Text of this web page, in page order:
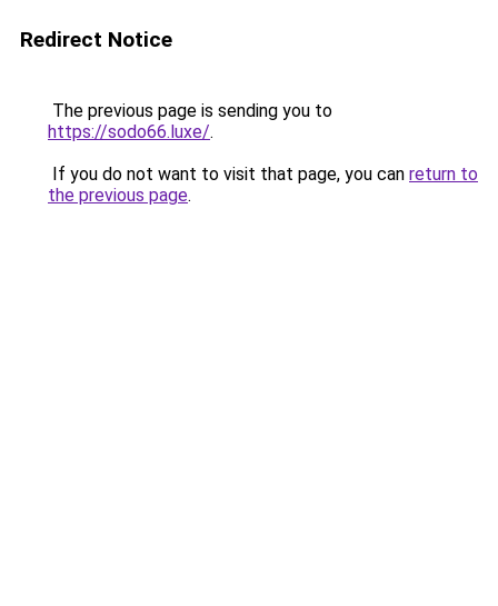
Redirect Notice
The previous page is sending you to
https://sodo66.luxe/.
If you do not want to visit that page, you can return to
the previous page.